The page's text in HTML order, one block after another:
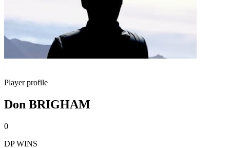
Player profile
Don BRIGHAM
0
DP WINS